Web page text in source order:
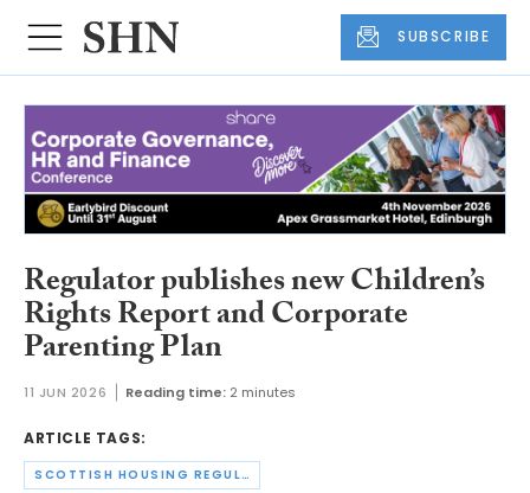
SUBSCRIBE
Regulator publishes new Children’s
Rights Report and Corporate
Parenting Plan
11 JUN 2026 Reading time: 2 minutes
ARTICLE TAGS:
SCOTTISH HOUSING REGULATOR